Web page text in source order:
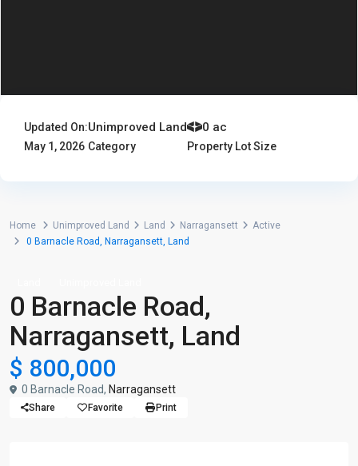
Updated On:
May 1, 2026
Unimproved Land
Category
0 ac
Property Lot Size
Home Unimproved Land Land Narragansett
Active
0 Barnacle Road, Narragansett, Land
0 Barnacle Road,
Narragansett, Land
$ 800,000
0 Barnacle Road, Narragansett
Share Favorite Print